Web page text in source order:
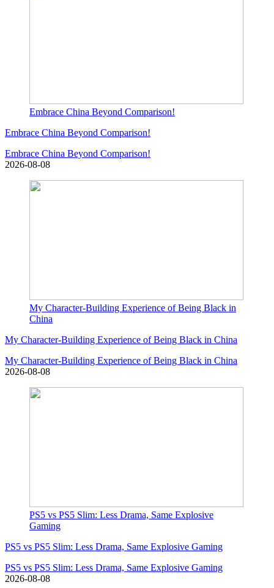
Embrace China Beyond Comparison!
Embrace China Beyond Comparison!
Embrace China Beyond Comparison!
2026-08-08
My Character-Building Experience of Being Black in
China
My Character-Building Experience of Being Black in China
My Character-Building Experience of Being Black in China
2026-08-08
PS5 vs PS5 Slim: Less Drama, Same Explosive
Gaming
PS5 vs PS5 Slim: Less Drama, Same Explosive Gaming
PS5 vs PS5 Slim: Less Drama, Same Explosive Gaming
2026-08-08